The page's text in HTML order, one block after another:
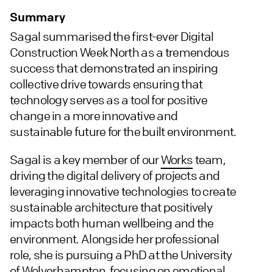
Summary
Sagal summarised the first-ever Digital
Construction Week North as a tremendous
success that demonstrated an inspiring
collective drive towards ensuring that
technology serves as a tool for positive
change in a more innovative and
sustainable future for the built environment.
Sagal is a key member of ourWorksteam,
driving the digital delivery of projects and
leveraging innovative technologies to create
sustainable architecture that positively
impacts both human wellbeing and the
environment. Alongside her professional
role, she is pursuing a PhD at the University